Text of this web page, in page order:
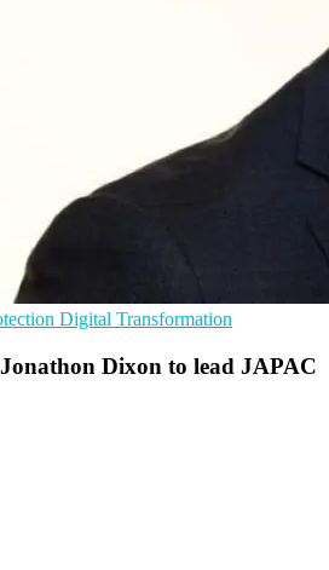
Digital Transformation
Dixon to lead JAPAC